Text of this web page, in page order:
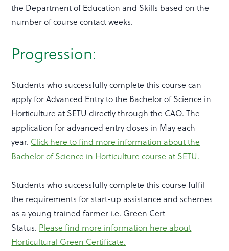
the Department of Education and Skills based on the
number of course contact weeks.
Progression:
Students who successfully complete this course can
apply for Advanced Entry to the Bachelor of Science in
Horticulture at SETU directly through the CAO. The
application for advanced entry closes in May each
year. Click here to find more information about the
Bachelor of Science in Horticulture course at SETU.
Students who successfully complete this course fulfil
the requirements for start-up assistance and schemes
as a young trained farmer i.e. Green Cert
Status. Please find more information here about
Horticultural Green Certificate.